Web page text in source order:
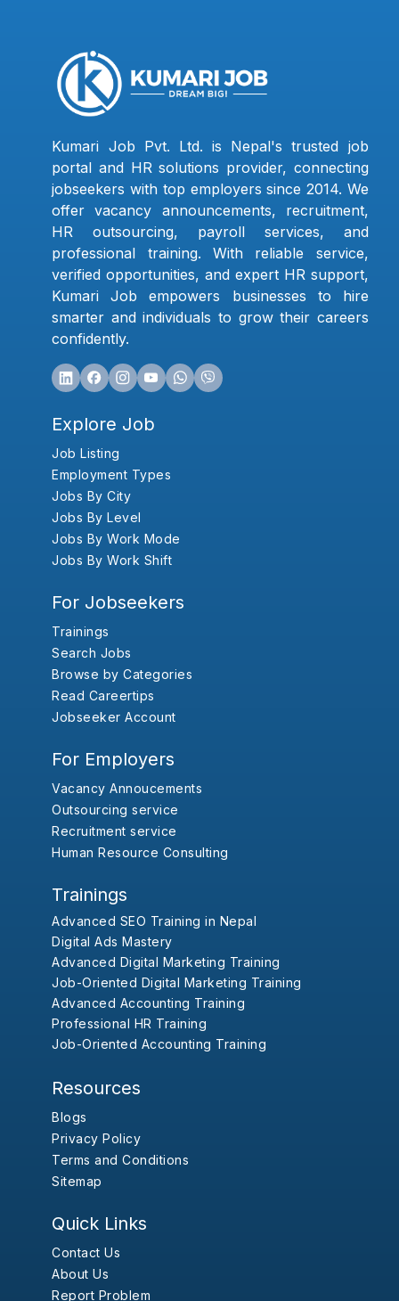
Kumari Job Pvt. Ltd. is Nepal's trusted job
portal and HR solutions provider, connecting
jobseekers with top employers since 2014. We
offer vacancy announcements, recruitment,
HR outsourcing, payroll services, and
professional training. With reliable service,
verified opportunities, and expert HR support,
Kumari Job empowers businesses to hire
smarter and individuals to grow their careers
confidently.
Explore Job
Job Listing
Employment Types
Jobs By City
Jobs By Level
Jobs By Work Mode
Jobs By Work Shift
For Jobseekers
Trainings
Search Jobs
Browse by Categories
Read Careertips
Jobseeker Account
For Employers
Vacancy Annoucements
Outsourcing service
Recruitment service
Human Resource Consulting
Trainings
Advanced SEO Training in Nepal
Digital Ads Mastery
Advanced Digital Marketing Training
Job-Oriented Digital Marketing Training
Advanced Accounting Training
Professional HR Training
Job-Oriented Accounting Training
Resources
Blogs
Privacy Policy
Terms and Conditions
Sitemap
Quick Links
Contact Us
About Us
Report Problem